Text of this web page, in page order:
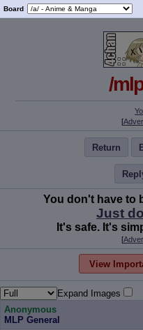
Board
/
[
Return
You don't have to
Just
It's safe. It's
[
View
Expand Images
Anonymous
MLP General